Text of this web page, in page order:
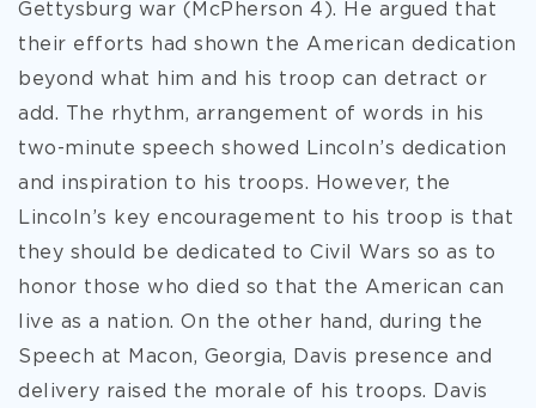
Gettysburg war (McPherson 4). He argued that
their efforts had shown the American dedication
beyond what him and his troop can detract or
add. The rhythm, arrangement of words in his
two-minute speech showed Lincoln’s dedication
and inspiration to his troops. However, the
Lincoln’s key encouragement to his troop is that
they should be dedicated to Civil Wars so as to
honor those who died so that the American can
live as a nation. On the other hand, during the
Speech at Macon, Georgia, Davis presence and
delivery raised the morale of his troops. Davis